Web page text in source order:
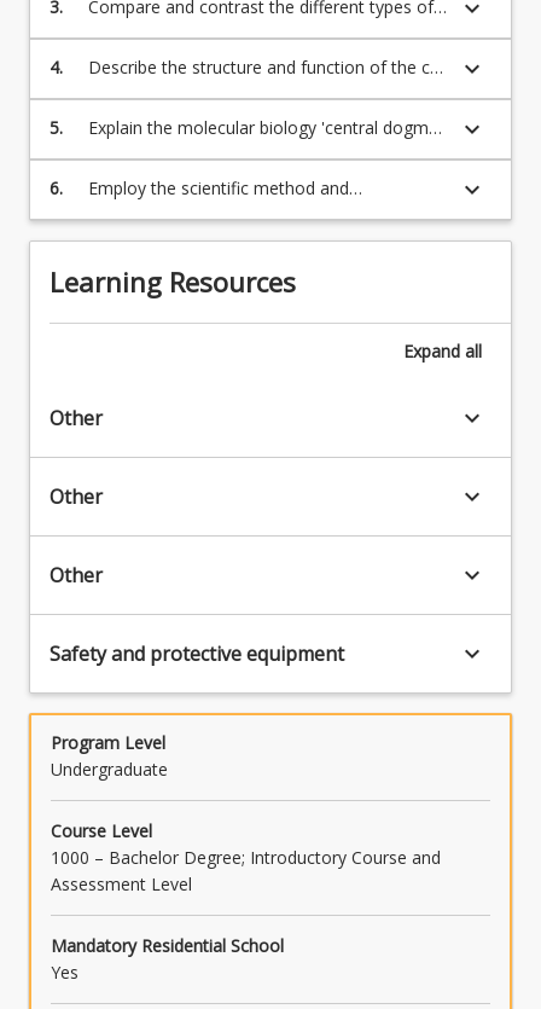
Read
More
button
below.
3.
Compare and contrast the different types of
regulation of biochemical pathways
keyboard_arrow_down
4.
Describe the structure and function of the cell
and its organelles
keyboard_arrow_down
5.
Explain the molecular biology 'central dogma'
- the flow of information from genes (DNA)
to traits
keyboard_arrow_down
6.
Employ the scientific method and
competently undertake quantitative
measurements and perform foundational
practical skills in the biomolecular laboratory
setting
keyboard_arrow_down
Learning Resources
Expand all
Other keyboard_arrow_down
Other keyboard_arrow_down
Other keyboard_arrow_down
Safety and protective equipment keyboard_arrow_down
Program Level
Undergraduate
Course Level
1000 – Bachelor Degree; Introductory Course and
Assessment Level
Mandatory Residential School
Yes